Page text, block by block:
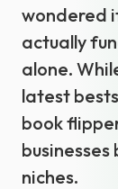
wondered
actually
alone.
latest
book
niches.